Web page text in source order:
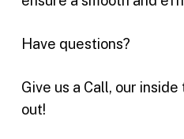
Have questions?
Give us a Call, our
out!